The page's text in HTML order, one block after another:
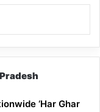
‘Har Ghar